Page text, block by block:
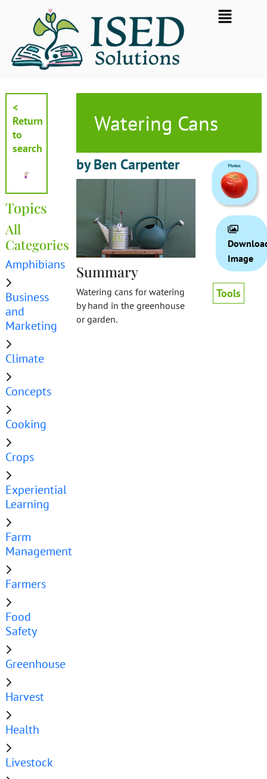
Flyout
Menu
<
Return
to
search
Topics
All
Categories
Amphibians
Business
and
Marketing
Climate
Concepts
Cooking
Crops
Experiential
Learning
Farm
Management
Farmers
Food
Safety
Greenhouse
Harvest
Health
Livestock
Watering Cans
by Ben Carpenter
Summary
Watering cans for watering
by hand in the greenhouse
or garden.
Image
Tools